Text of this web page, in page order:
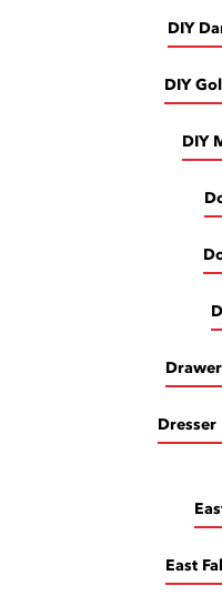
DIY
DIY
DIY
Dresser
East